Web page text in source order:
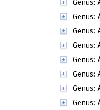
Genus:
Genus:
Genus:
Genus:
Genus:
Genus:
Genus:
Genus: